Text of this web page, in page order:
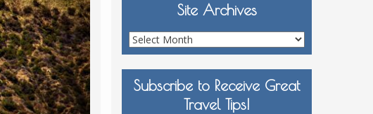
Site Archives
Site
Archives
Subscribe to Receive Great
Travel Tips!